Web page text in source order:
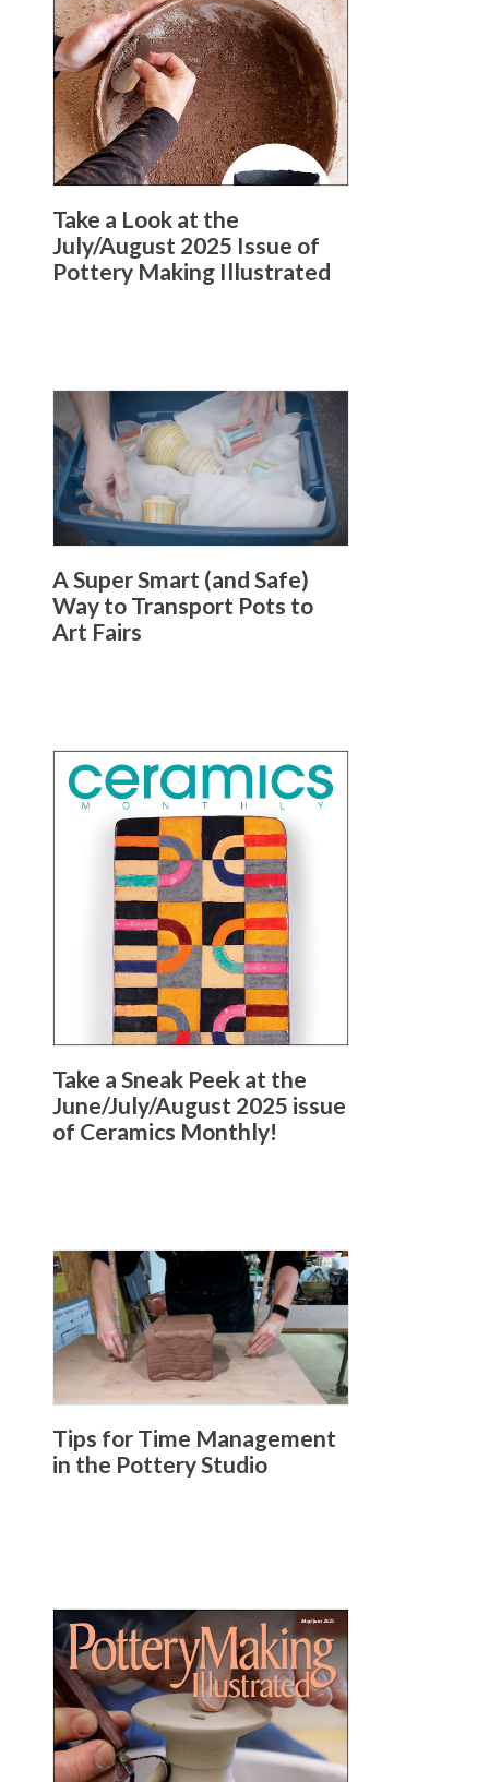
Take a Look at the
July/August 2025 Issue of
Pottery Making Illustrated
A Super Smart (and Safe)
Way to Transport Pots to
Art Fairs
Take a Sneak Peek at the
June/July/August 2025 issue
of Ceramics Monthly!
Tips for Time Management
in the Pottery Studio